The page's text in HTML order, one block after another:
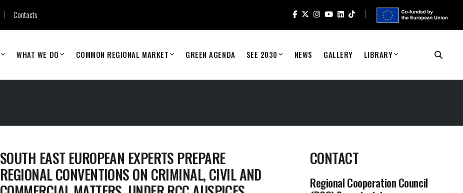
Contacts
WHAT WE DO COMMON REGIONAL MARKET GREEN AGENDA SEE 2030 NEWS GALLERY LIBRARY
SOUTH EAST EUROPEAN EXPERTS PREPARE
REGIONAL CONVENTIONS ON CRIMINAL, CIVIL AND
CONTACT
Regional Cooperation Council